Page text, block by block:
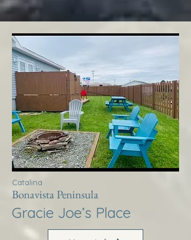
Catalina
Bonavista Peninsula
Gracie Joe’s Place